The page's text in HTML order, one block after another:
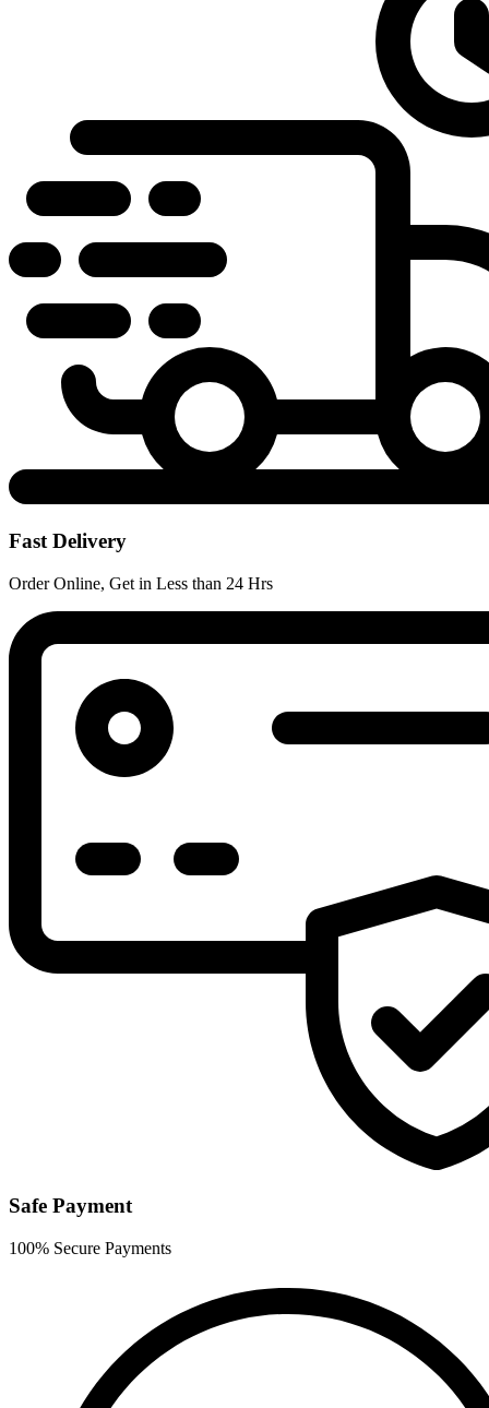
Fast Delivery
Order Online, Get in Less than 24 Hrs
Safe Payment
100% Secure Payments